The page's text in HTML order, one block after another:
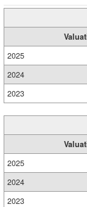
2025
2024
2023
2025
2024
2023